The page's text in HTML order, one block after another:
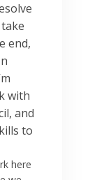
end,
with
and
to
here